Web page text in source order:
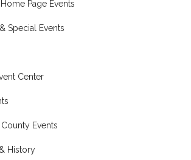
Page Events
Special Events
Center
Events
History